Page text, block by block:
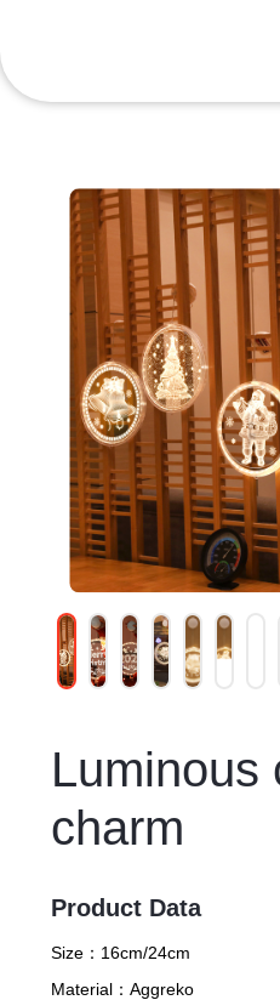
Luminous
charm
Product Data
Size： 16cm/24cm
Material： Aggreko